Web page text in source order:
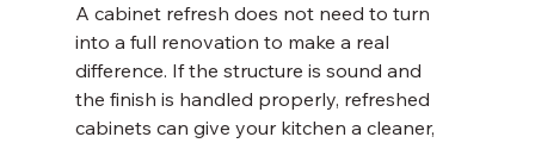
A cabinet refresh does not need to turn
into a full renovation to make a real
difference. If the structure is sound and
the finish is handled properly, refreshed
cabinets can give your kitchen a cleaner,